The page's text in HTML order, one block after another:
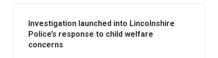
Investigation launched into Lincolnshire
Police’s response to child welfare
concerns